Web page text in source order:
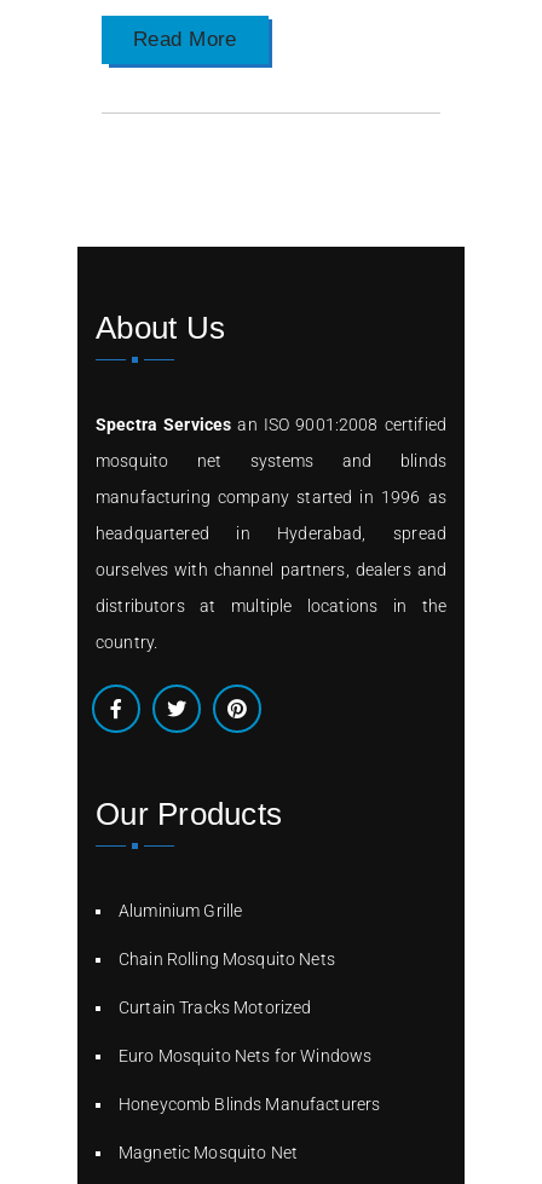
Read More
About Us
Spectra Services an ISO 9001:2008 certified
mosquito net systems and blinds
manufacturing company started in 1996 as
headquartered in Hyderabad, spread
ourselves with channel partners, dealers and
distributors at multiple locations in the
country.
Our Products
Aluminium Grille
Chain Rolling Mosquito Nets
Curtain Tracks Motorized
Euro Mosquito Nets for Windows
Honeycomb Blinds Manufacturers
Magnetic Mosquito Net